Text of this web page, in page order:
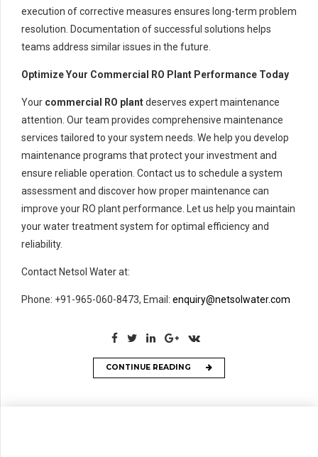
execution of corrective measures ensures long-term problem
resolution. Documentation of successful solutions helps
teams address similar issues in the future.
Optimize Your Commercial RO Plant Performance Today
Your commercial RO plantdeserves expert maintenance
attention. Our team provides comprehensive maintenance
services tailored to your system needs. We help you develop
maintenance programs that protect your investment and
ensure reliable operation. Contact us to schedule a system
assessment and discover how proper maintenance can
improve your RO plant performance. Let us help you maintain
your water treatment system for optimal efficiency and
reliability.
Contact Netsol Water at:
Phone: +91-965-060-8473, Email: enquiry@netsolwater.com
CONTINUE READING